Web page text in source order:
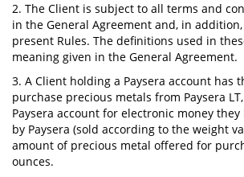
2. The Client is subject to all terms and
in the General Agreement and, in
present Rules. The definitions used in
meaning given in the General Agreement.
3. A Client holding a Paysera account has
purchase precious metals from Paysera
Paysera account for electronic money
by Paysera (sold according to the weight
amount of precious metal offered for
ounces.